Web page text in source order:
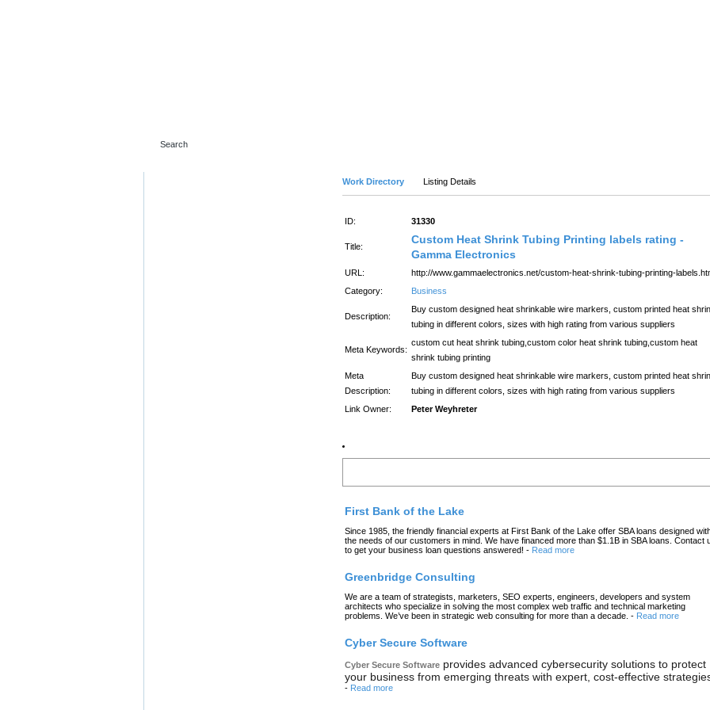
Work Directory Listing Details
ID: 31330
Title:
Custom Heat Shrink Tubing Printing labels rating -
Gamma Electronics
URL:
http://www.gammaelectronics.net/custom-heat-shrink-tubing-printing-
Category:
Business
Description:
Buy custom designed heat shrinkable wire markers, custom printed heat
tubing in different colors, sizes with high rating from various suppliers
Meta Keywords:
custom cut heat shrink tubing,custom color heat shrink tubing,custom heat
shrink tubing printing
Meta
Description:
Buy custom designed heat shrinkable wire markers, custom printed heat
tubing in different colors, sizes with high rating from various suppliers
Link Owner:
Peter Weyhreter
First Bank of the Lake
Since 1985, the friendly financial experts at First Bank of the Lake offer SBA loans designed
the needs of our customers in mind. We have financed more than $1.1B in SBA loans. Contact
to get your business loan questions answered! - Read more
Greenbridge Consulting
We are a team of strategists, marketers, SEO experts, engineers, developers and system
architects who specialize in solving the most complex web traffic and technical marketing
problems. We’ve been in strategic web consulting for more than a decade. - Read more
Cyber Secure Software
Cyber Secure Software provides advanced cybersecurity solutions to protect
your business from emerging threats with expert, cost-effective
- Read more